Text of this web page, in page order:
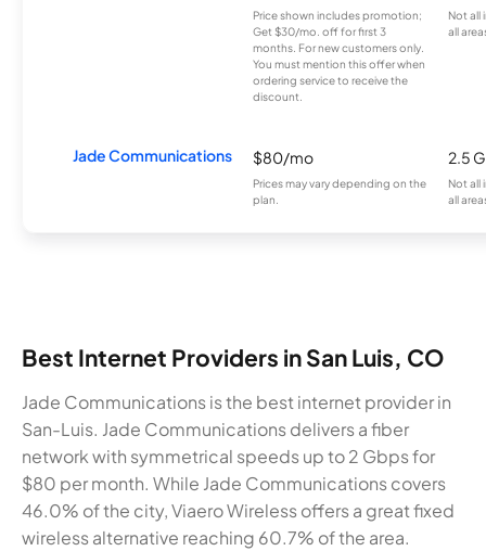
Price shown includes promotion;
Get $30/mo. off for first 3
months. For new customers only.
You must mention this offer when
ordering service to receive the
discount.
Not all
all
Jade Communications $80/mo
Prices may vary depending on the
plan.
2.5
Not all
all
Best Internet Providers in San Luis, CO
Jade Communications is the best internet provider in
San-Luis. Jade Communications delivers a fiber
network with symmetrical speeds up to 2 Gbps for
$80 per month. While Jade Communications covers
46.0% of the city, Viaero Wireless offers a great fixed
wireless alternative reaching 60.7% of the area.